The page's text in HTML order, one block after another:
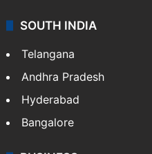
Sports
LIFESTYLE
Health
Food